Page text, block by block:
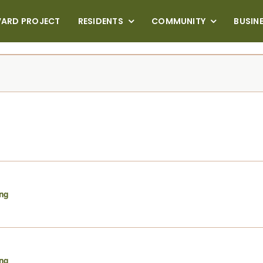
PROJECT RESIDENTS COMMUNITY